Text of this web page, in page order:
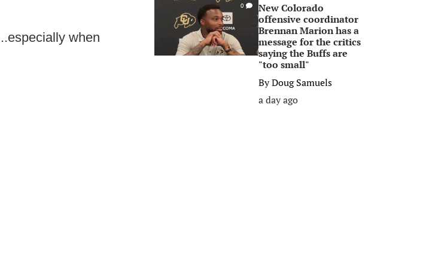
when
0
New Colorado
offensive coordinator
Brennan Marion has a
message for the critics
saying the Buffs are
"too small"
ByDoug Samuels
a day ago